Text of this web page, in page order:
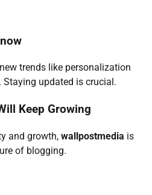
trends like personalization
Staying updated is crucial.
Keep Growing
and growth, wallpostmedia is
of blogging.